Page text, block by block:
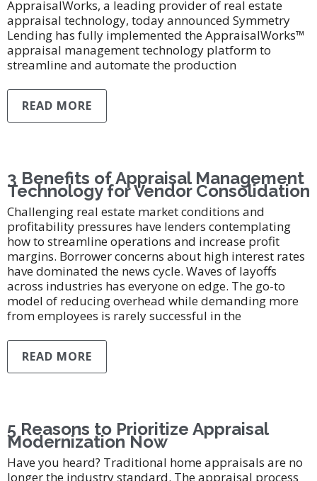
AppraisalWorks, a leading provider of real estate
appraisal technology, today announced Symmetry
Lending has fully implemented the AppraisalWorks™
appraisal management technology platform to
streamline and automate the production
READ MORE
3 Benefits of Appraisal Management
Technology for Vendor Consolidation
Challenging real estate market conditions and
profitability pressures have lenders contemplating
how to streamline operations and increase profit
margins. Borrower concerns about high interest rates
have dominated the news cycle. Waves of layoffs
across industries has everyone on edge. The go-to
model of reducing overhead while demanding more
from employees is rarely successful in the
READ MORE
5 Reasons to Prioritize Appraisal
Modernization Now
Have you heard? Traditional home appraisals are no
longer the industry standard. The appraisal process